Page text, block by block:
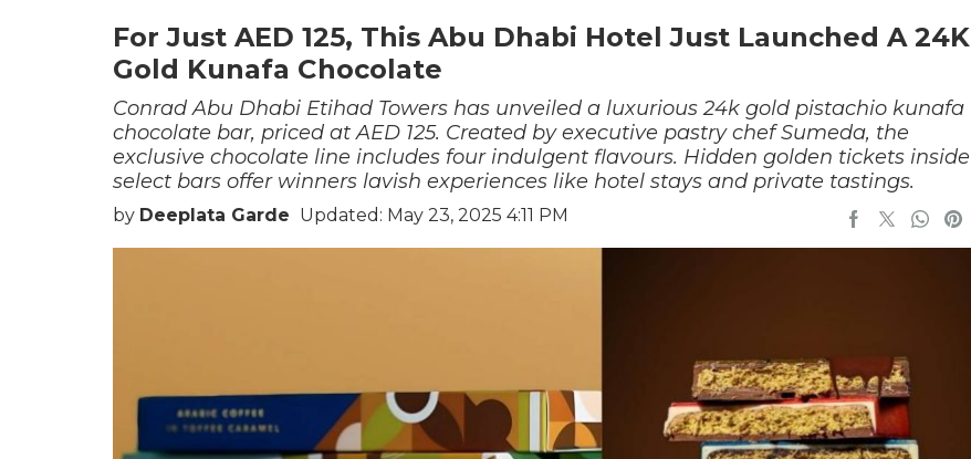
For Just AED 125, This Abu Dhabi Hotel Just Launched A 24K
Gold Kunafa Chocolate
Conrad Abu Dhabi Etihad Towers has unveiled a luxurious 24k gold pistachio kunafa
chocolate bar, priced at AED 125. Created by executive pastry chef Sumeda, the
exclusive chocolate line includes four indulgent flavours. Hidden golden tickets inside
select bars offer winners lavish experiences like hotel stays and private tastings.
by Deeplata Garde Updated: May 23, 2025 4:11 PM